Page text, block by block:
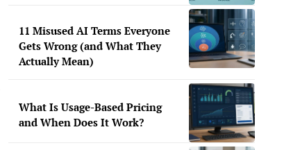
11 Misused AI Terms Everyone
Gets Wrong (and What They
Actually Mean)
What Is Usage-Based Pricing
and When Does It Work?